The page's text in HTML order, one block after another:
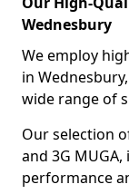
Wednesbury
We employ
in
wide range of
Our selection
and 3G
performance